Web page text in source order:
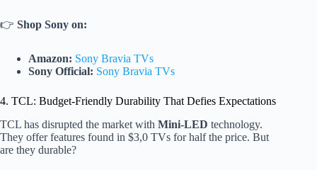
👉 Shop Sony on:
Amazon: Sony Bravia TVs
Sony Official: Sony Bravia TVs
4. TCL: Budget-Friendly Durability That Defies Expectations
TCL has disrupted the market with Mini-LED technology.
They offer features found in $3,0 TVs for half the price. But
are they durable?